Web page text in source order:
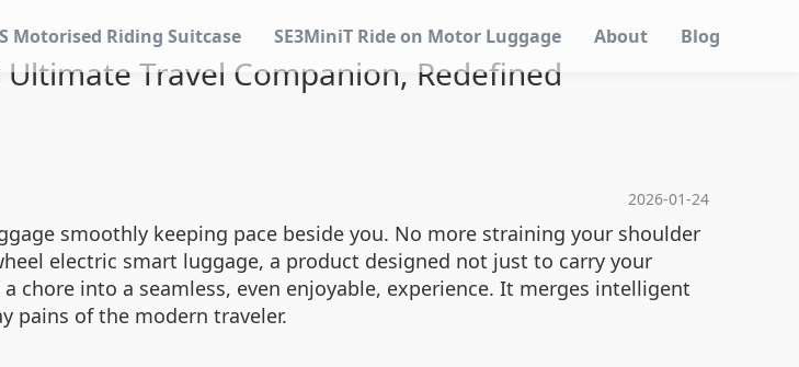
Motorised Riding Suitcase SE3MiniT Ride on Motor Luggage About Blog
Travel Companion, Redefined
2026-01-24
smoothly keeping pace beside you. No more straining your shoulder
electric smart luggage, a product designed not just to carry your
into a seamless, even enjoyable, experience. It merges intelligent
pains of the modern traveler.